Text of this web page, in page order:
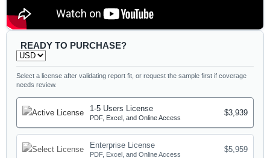
READY TO PURCHASE?
Select a license after validating report fit, or request the sample first if coverage
needs review.
1-5 Users License
PDF, Excel, and Online Access
$3,939
Enterprise License
PDF, Excel, and Online Access
$5,959